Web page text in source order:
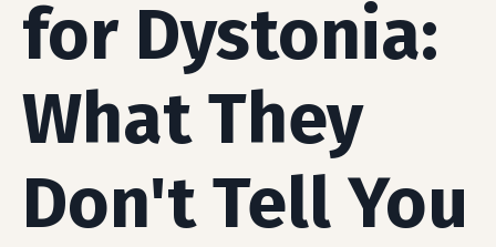
for Dystonia:
What They
Don't Tell You